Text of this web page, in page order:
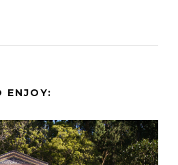
ENJOY: